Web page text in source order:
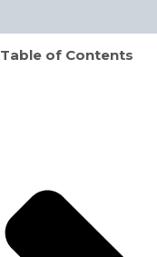
Table of Contents